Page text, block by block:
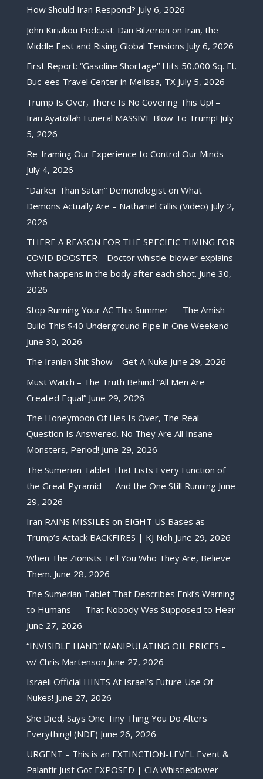
How Should Iran Respond? July 6, 2026
John Kiriakou Podcast: Dan Bilzerian on Iran, the
Middle East and Rising Global Tensions July 6, 2026
First Report: “Gasoline Shortage” Hits 50,000 Sq. Ft.
Buc-ees Travel Center in Melissa, TX July 5, 2026
Trump Is Over, There Is No Covering This Up! –
Iran Ayatollah Funeral MASSIVE Blow To Trump! July
5, 2026
Re-framing Our Experience to Control Our Minds
July 4, 2026
“Darker Than Satan” Demonologist on What
Demons Actually Are – Nathaniel Gillis (Video) July 2,
2026
THERE A REASON FOR THE SPECIFIC TIMING FOR
COVID BOOSTER – Doctor whistle-blower explains
what happens in the body after each shot. June 30,
2026
Stop Running Your AC This Summer — The Amish
Build This $40 Underground Pipe in One Weekend
June 30, 2026
The Iranian Shit Show – Get A Nuke June 29, 2026
Must Watch – The Truth Behind “All Men Are
Created Equal” June 29, 2026
The Honeymoon Of Lies Is Over, The Real
Question Is Answered. No They Are All Insane
Monsters, Period! June 29, 2026
The Sumerian Tablet That Lists Every Function of
the Great Pyramid — And the One Still Running June
29, 2026
Iran RAINS MISSILES on EIGHT US Bases as
Trump’s Attack BACKFIRES | KJ Noh June 29, 2026
When The Zionists Tell You Who They Are, Believe
Them. June 28, 2026
The Sumerian Tablet That Describes Enki’s Warning
to Humans — That Nobody Was Supposed to Hear
June 27, 2026
“INVISIBLE HAND” MANIPULATING OIL PRICES –
w/ Chris Martenson June 27, 2026
Israeli Official HINTS At Israel’s Future Use Of
Nukes! June 27, 2026
She Died, Says One Tiny Thing You Do Alters
Everything! (NDE) June 26, 2026
URGENT – This is an EXTINCTION-LEVEL Event &
Palantir Just Got EXPOSED | CIA Whistleblower